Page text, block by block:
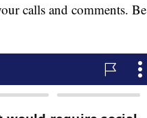
calls and comments. Be